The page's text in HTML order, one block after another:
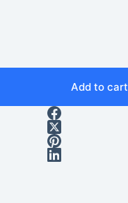
Add to cart